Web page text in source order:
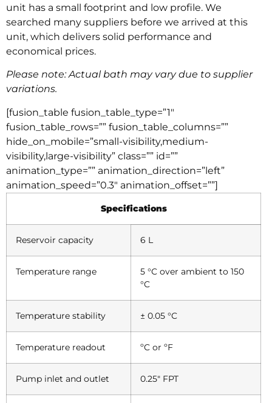
unit has a small footprint and low profile. We
searched many suppliers before we arrived at this
unit, which delivers solid performance and
economical prices.
Please note: Actual bath may vary due to supplier
variations.
[fusion_table fusion_table_type=”1″
fusion_table_rows=”” fusion_table_columns=””
hide_on_mobile=”small-visibility,medium-
visibility,large-visibility” class=”” id=””
animation_type=”” animation_direction=”left”
animation_speed=”0.3″ animation_offset=””]
Specifications
Reservoir capacity 6 L
Temperature range
5 °C over ambient to 150
°C
Temperature stability ± 0.05 °C
Temperature readout ºC or ºF
Pump inlet and outlet 0.25″ FPT